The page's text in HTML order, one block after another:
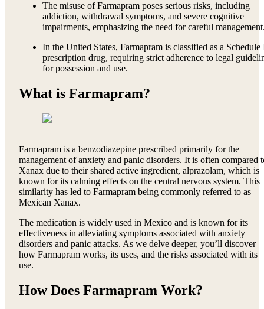
The misuse of Farmapram poses serious risks, including
addiction, withdrawal symptoms, and severe cognitive
impairments, emphasizing the need for careful
In the United States, Farmapram is classified as a Schedule
prescription drug, requiring strict adherence to legal
for possession and use.
What is Farmapram?
Farmapram is a benzodiazepine prescribed primarily for the
management of anxiety and panic disorders. It is often compared
Xanax due to their shared active ingredient, alprazolam, which is
known for its calming effects on the central nervous system. This
similarity has led to Farmapram being commonly referred to as
Mexican Xanax.
The medication is widely used in Mexico and is known for its
effectiveness in alleviating symptoms associated with anxiety
disorders and panic attacks. As we delve deeper, you’ll discover
how Farmapram works, its uses, and the risks associated with its
use.
How Does Farmapram Work?